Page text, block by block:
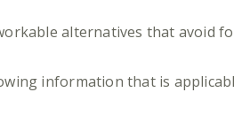
alternatives that avoid
information that is